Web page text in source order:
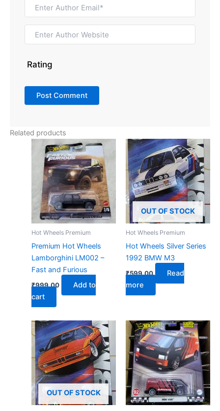
Rating
Related products
Hot Wheels Premium
Premium Hot Wheels
Lamborghini LM002 –
Fast and Furious
₹999.00
Add to
cart
OUT OF STOCK
Hot Wheels Premium
Hot Wheels Silver Series
1992 BMW M3
₹599.00
Read
more
OUT OF STOCK